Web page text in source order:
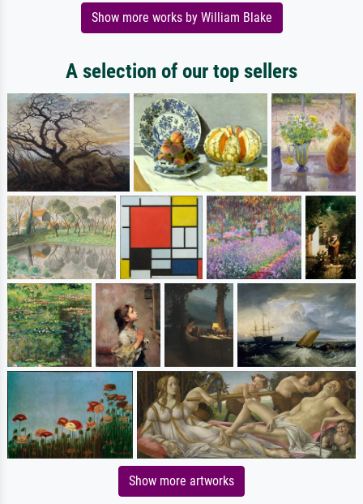
Show more works by William Blake
A selection of our top sellers
Show more artworks